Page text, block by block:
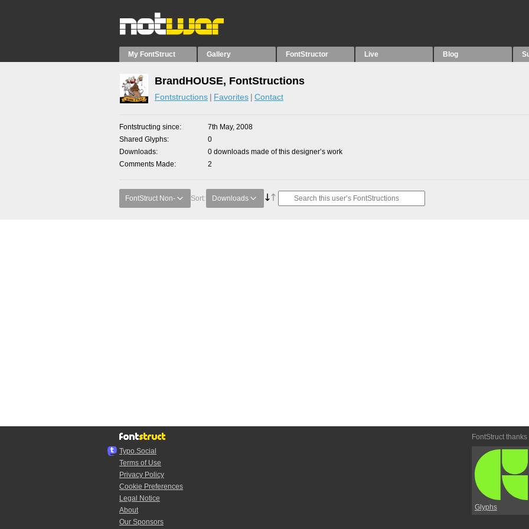
My FontStruct Gallery FontStructor Live Blog
BrandHOUSE, FontStructions
Fontstructions Favorites Contact
Fontstructing since
7th May, 2008
Shared Glyphs
0
Downloads
0 downloads made of this designer’s work
Comments Made
2
FontStruct Non- Sort: Downloads
Typo.Social
Terms of Use
Privacy Policy
Cookie Preferences
Legal Notice
About
Our Sponsors
FontStruct thanks
Glyphs